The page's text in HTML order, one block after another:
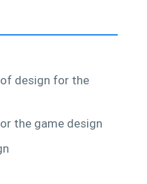
design for the
the game design